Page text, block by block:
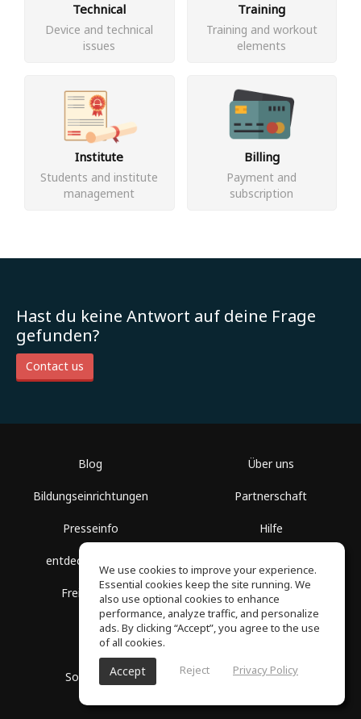
Technical
Device and technical
issues
Training
Training and workout
elements
Institute
Students and institute
management
Billing
Payment and
subscription
Hast du keine Antwort auf deine Frage
gefunden?
Contact us
Blog
Bildungseinrichtungen
Presseinfo
entdecke Räume
Freie Kurse
Über uns
Partnerschaft
Hilfe
Datenschutz
SoundGym, Alle Rechte vorbehalten © 2026
We use cookies to improve your experience.
Essential cookies keep the site running. We
also use optional cookies to enhance
performance, analyze traffic, and personalize
ads. By clicking “Accept”, you agree to the use
of all cookies.
Accept Reject Privacy Policy